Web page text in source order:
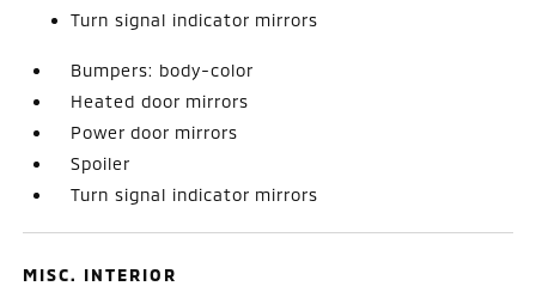
Turn signal indicator mirrors
Bumpers: body-color
Heated door mirrors
Power door mirrors
Spoiler
Turn signal indicator mirrors
MISC. INTERIOR